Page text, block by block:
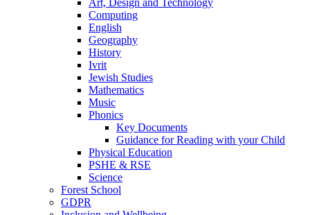
Computing
English
Geography
History
Ivrit
Jewish Studies
Mathematics
Music
Phonics
Key Documents
Guidance for Reading with your Child
Physical Education
PSHE & RSE
Science
Forest School
GDPR